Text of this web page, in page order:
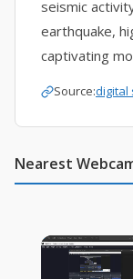
seismic
earthquake,
captivating
Source:digital
Nearest